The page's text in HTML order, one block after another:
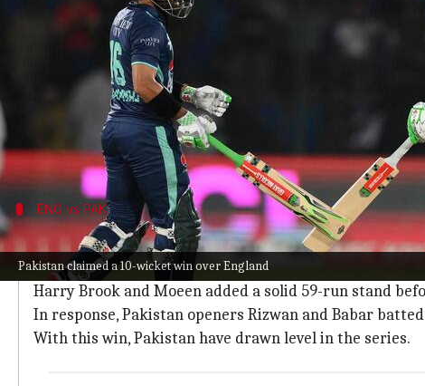
Pakistan claimed a 10-wicket win over England
What's the story
Pakistan claimed a 10-wicket win over England
in
Batting first, England posted 199/5 in 20 overs with
However, Pakistan openers Mohammad Rizwan and
Babar got back to form, amassing an unbeaten
ENG vs PAK
How did the match pan out?
England openers added 42 runs for the first wicket
Harry Brook and Moeen added a solid 59-run stand
In response, Pakistan openers Rizwan and Babar
With this win, Pakistan have drawn level in the series.